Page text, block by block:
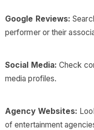
Google Reviews:
performer or their
Social Media: Check
media profiles.
Agency Websites:
of entertainment